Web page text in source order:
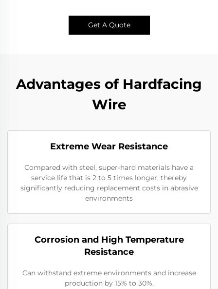
Get A Quote
Advantages of Hardfacing
Wire
Extreme Wear Resistance​
Compared with steel, super-hard materials have a
service life that is 2 to 5 times longer, thereby
significantly reducing replacement costs in abrasive
environments
Corrosion and High Temperature
Resistance
Can withstand extreme environments and increase
production by 15% to 30%.